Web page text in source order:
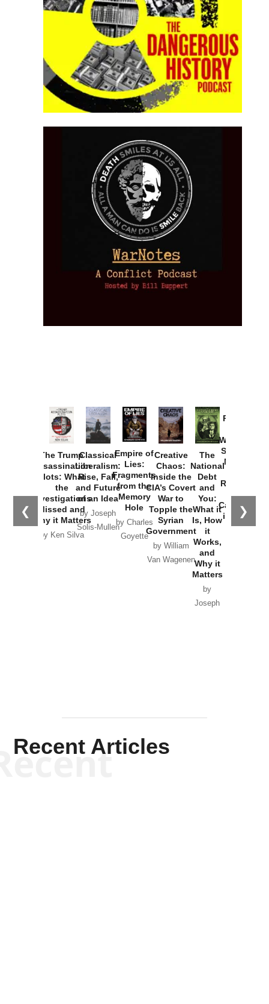
❮ ❯
The Trump
Assassination
Plots: What
the
Investigations
Missed and
Why it Matters
by Ken Silva
Classical
Liberalism:
Rise, Fall,
and Future
of an Idea
by Joseph
Solis-Mullen
Empire of
Lies:
Fragments
from the
Memory
Hole
by Charles
Goyette
Creative
Chaos:
Inside the
CIA’s Covert
War to
Topple the
Syrian
Government
by William
Van Wagenen
The
National
Debt
and
You:
What it
Is, How
it
Works,
and
Why it
Matters
by
Joseph
Provoked:
Washington
Started the
New Cold
Russia and
the
Catastrophe
in Ukraine
Recent Articles